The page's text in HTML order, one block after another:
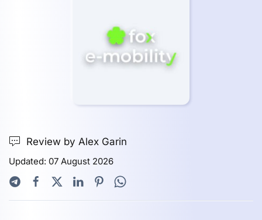
Review by Alex Garin
Updated: 07 August 2026